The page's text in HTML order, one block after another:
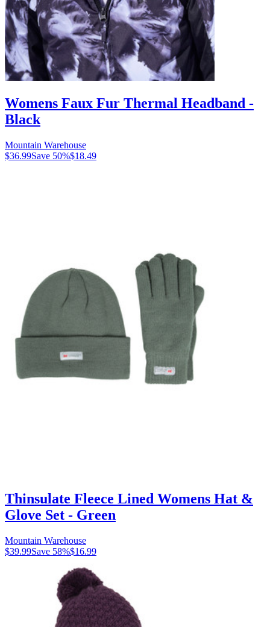
Womens Faux Fur Thermal Headband -
Black
Mountain Warehouse
$36.99Save 50%$18.49
Thinsulate Fleece Lined Womens Hat &
Glove Set - Green
Mountain Warehouse
$39.99Save 58%$16.99